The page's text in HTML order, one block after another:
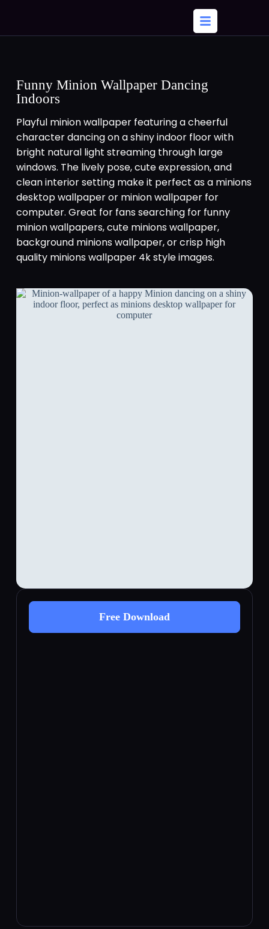
Funny Minion Wallpaper Dancing
Indoors
Playful minion wallpaper featuring a cheerful
character dancing on a shiny indoor floor with
bright natural light streaming through large
windows. The lively pose, cute expression, and
clean interior setting make it perfect as a minions
desktop wallpaper or minion wallpaper for
computer. Great for fans searching for funny
minion wallpapers, cute minions wallpaper,
background minions wallpaper, or crisp high
quality minions wallpaper 4k style images.
Free Download